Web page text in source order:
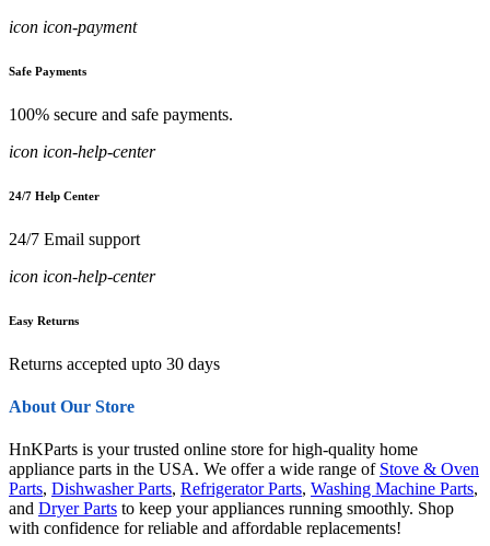
icon icon-payment
Safe Payments
100% secure and safe payments.
icon icon-help-center
24/7 Help Center
24/7 Email support
icon icon-help-center
Easy Returns
Returns accepted upto 30 days
About Our Store
HnKParts is your trusted online store for high-quality home
appliance parts in the USA. We offer a wide range of Stove & Oven
Parts, Dishwasher Parts, Refrigerator Parts, Washing Machine Parts,
and Dryer Parts to keep your appliances running smoothly. Shop
with confidence for reliable and affordable replacements!